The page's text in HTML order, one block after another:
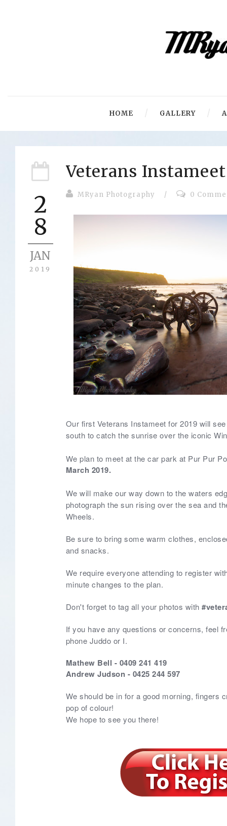
HOME GALLERY
2
8
JAN
2019
Veterans
MRyan Photography / 0
Our first Veterans Instameet for 2019 will
south to catch the sunrise over the iconic
We plan to meet at the car park at Pur Pur
March 2019.
We will make our way down to the waters
photograph the sun rising over the sea and
Wheels.
Be sure to bring some warm clothes,
and snacks.
We require everyone attending to register
minute changes to the plan.
Don't forget to tag all your photos with
If you have any questions or concerns, feel
phone Juddo or I.
Mathew Bell - 0409 241 419
Andrew Judson - 0425 244 597
We should be in for a good morning, fingers
pop of colour!
We hope to see you there!